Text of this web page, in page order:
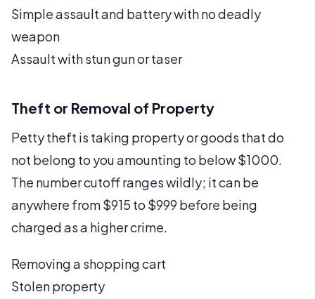
Simple assault and battery with no deadly
weapon
Assault with stun gun or taser
Theft or Removal of Property
Petty theft is taking property or goods that do
not belong to you amounting to below $1000.
The number cutoff ranges wildly; it can be
anywhere from $915 to $999 before being
charged as a higher crime.
Removing a shopping cart
Stolen property